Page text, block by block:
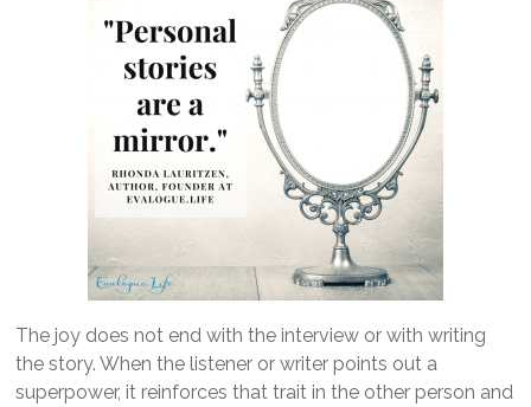
The joy does not end with the interview or with writing
the story. When the listener or writer points out a
superpower, it reinforces that trait in the other person and